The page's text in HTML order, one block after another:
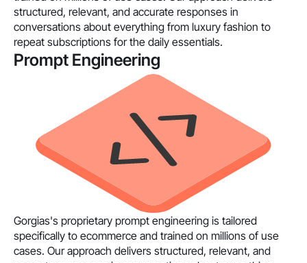
structured, relevant, and accurate responses in
conversations about everything from luxury fashion to
repeat subscriptions for the daily essentials.
Prompt Engineering
Gorgias's proprietary prompt engineering is tailored
specifically to ecommerce and trained on millions of use
cases. Our approach delivers structured, relevant, and